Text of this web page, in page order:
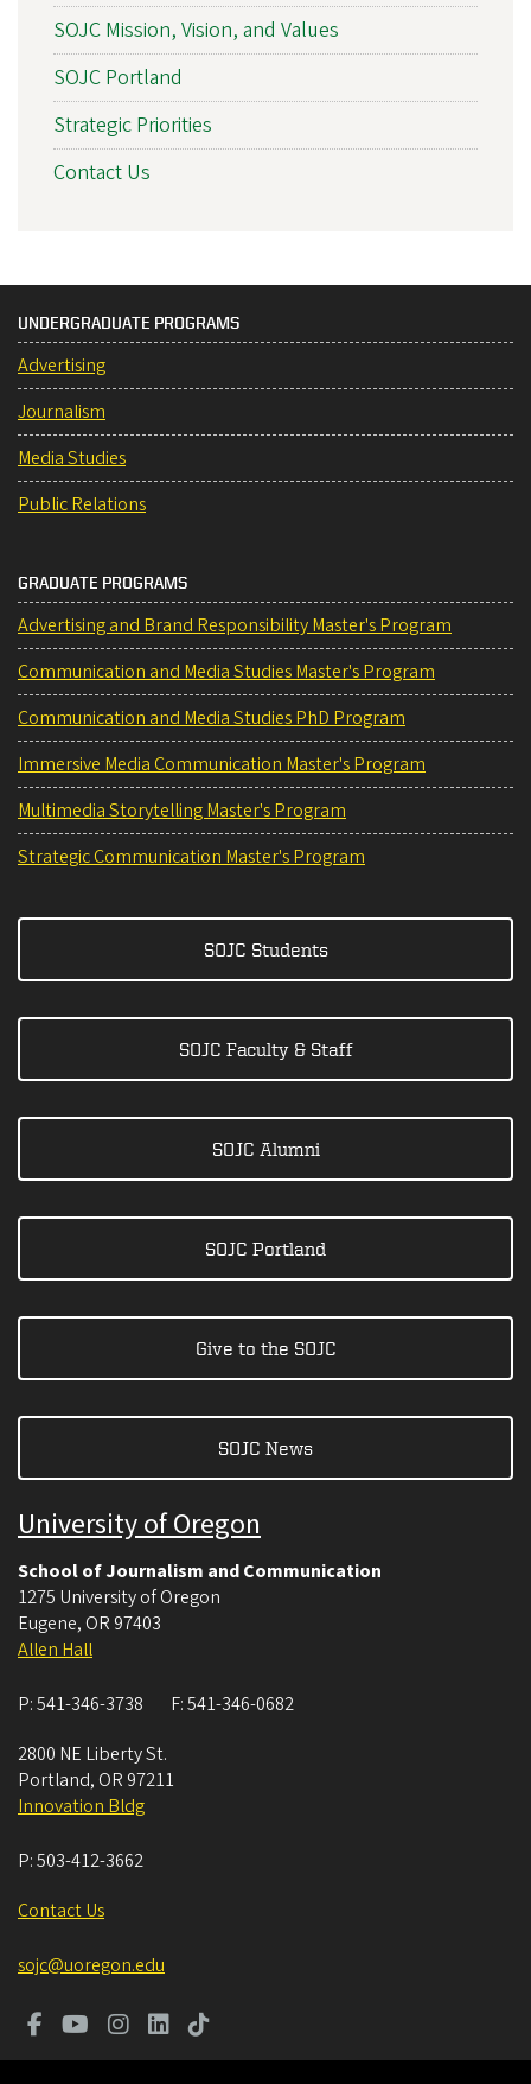
SOJC Mission, Vision, and Values
SOJC Portland
Strategic Priorities
Contact Us
UNDERGRADUATE PROGRAMS
Advertising
Journalism
Media Studies
Public Relations
GRADUATE PROGRAMS
Advertising and Brand Responsibility Master's Program
Communication and Media Studies Master's Program
Communication and Media Studies PhD Program
Immersive Media Communication Master's Program
Multimedia Storytelling Master's Program
Strategic Communication Master's Program
SOJC Students
SOJC Faculty & Staff
SOJC Alumni
SOJC Portland
Give to the SOJC
SOJC News
University of Oregon
School of Journalism and Communication
1275 University of Oregon
Eugene, OR 97403
Allen Hall
P:541-346-3738 F:541-346-0682
2800 NE Liberty St.
Portland, OR 97211
Innovation Bldg
P:503-412-3662
Contact Us
sojc@uoregon.edu